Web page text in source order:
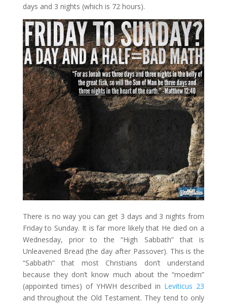
days and 3 nights (which is 72 hours).
There is no way you can get 3 days and 3 nights from
Friday to Sunday. It is far more likely that He died on a
Wednesday, prior to the “High Sabbath” that is
Unleavened Bread (the day after Passover). This is the
“Sabbath” that most Christians don’t understand
because they don’t know much about the “moedim”
(appointed times) of YHWH described in Leviticus 23
and throughout the Old Testament. They tend to only